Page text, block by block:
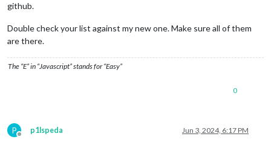
github.
Double check your list against my new one. Make sure all of them
are there.
The “E” in “Javascript” stands for “Easy”
0
P
Offline
p1lspeda Jun 3, 2024, 6:17 PM